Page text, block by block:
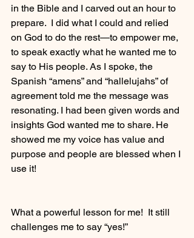
in the Bible and I carved out an hour to
prepare.  I did what I could and relied
on God to do the rest—to empower me,
to speak exactly what he wanted me to
say to His people. As I spoke, the
Spanish “amens” and “hallelujahs” of
agreement told me the message was
resonating. I had been given words and
insights God wanted me to share. He
showed me my voice has value and
purpose and people are blessed when I
use it!
What a powerful lesson for me!  It still
challenges me to say “yes!”